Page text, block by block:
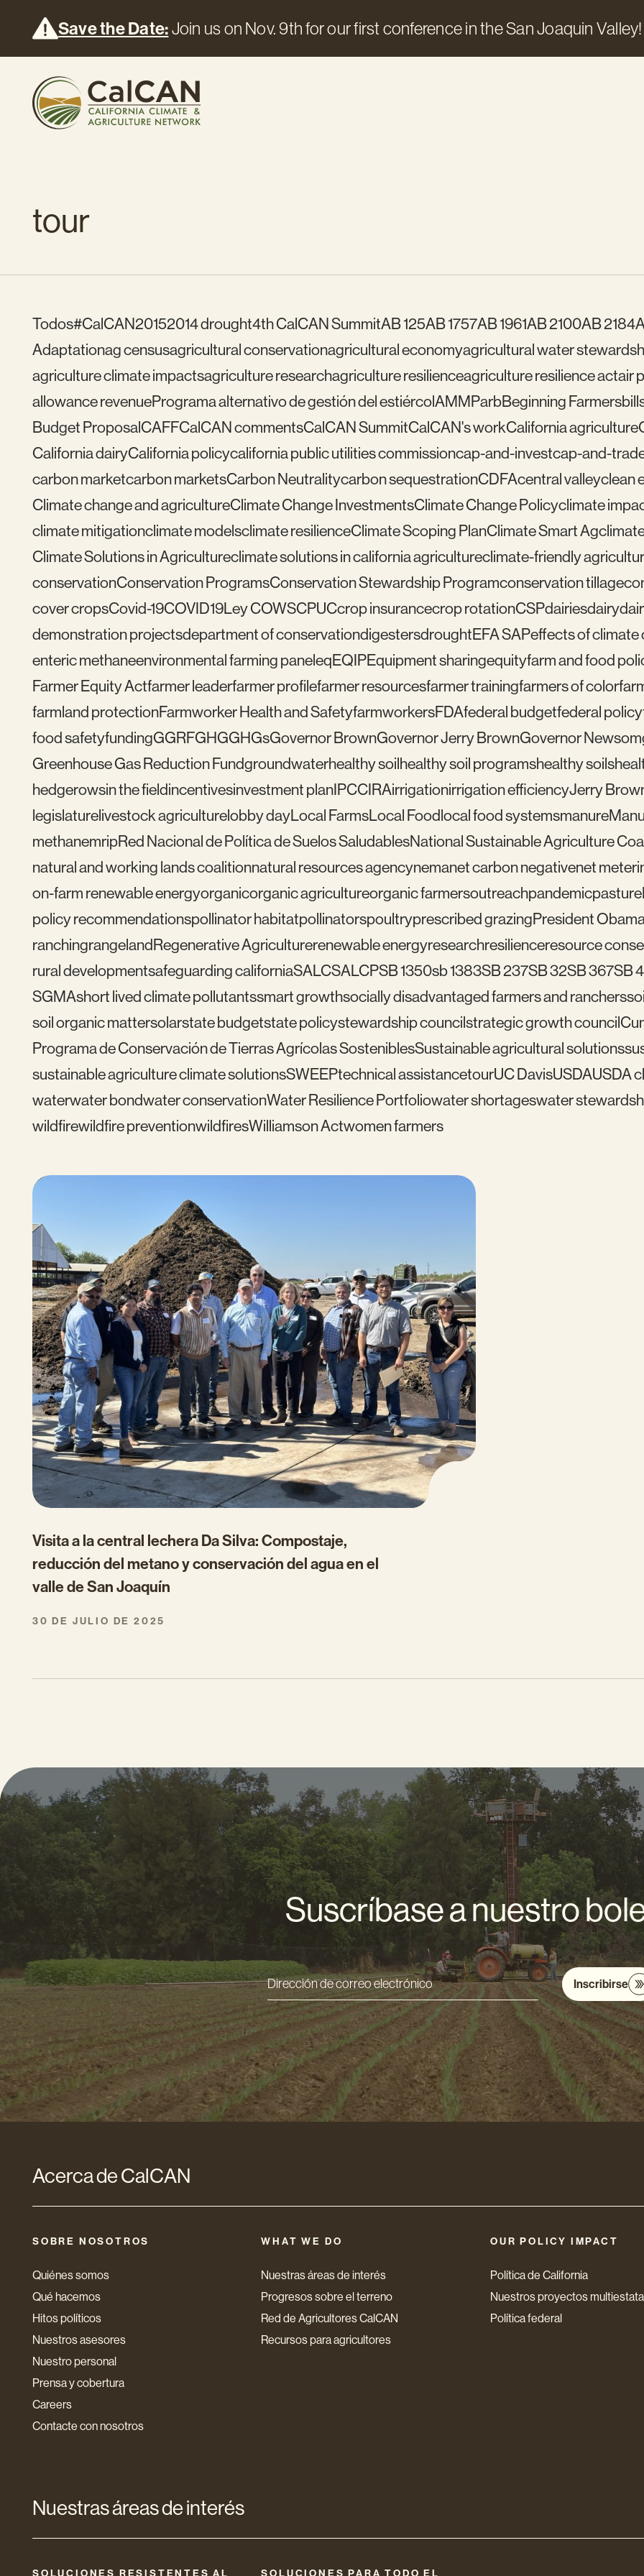
Save the Date:Join us on Nov. 9th for our first conference in the San Joaquin Valley!
tour
Todos#CalCAN20152014 drought4th CalCAN SummitAB 125AB 1757AB 1961AB 2100AB 2184
Adaptationag censusagricultural conservationagricultural economyagricultural water
agriculture climate impactsagriculture researchagriculture resilienceagriculture resilience actair
allowance revenuePrograma alternativo de gestión del estiércolAMMParbBeginning Farmers
Budget ProposalCAFFCalCAN commentsCalCAN SummitCalCAN's workCalifornia agriculture
California dairyCalifornia policycalifornia public utilities commissioncap-and-investcap-and-
carbon marketcarbon marketsCarbon Neutralitycarbon sequestrationCDFAcentral valleyclean
Climate change and agricultureClimate Change InvestmentsClimate Change Policyclimate
climate mitigationclimate modelsclimate resilienceClimate Scoping PlanClimate Smart Ag
Climate Solutions in Agricultureclimate solutions in california agricultureclimate-friendly
conservationConservation ProgramsConservation Stewardship Programconservation tillage
cover cropsCovid-19COVID19Ley COWSCPUCcrop insurancecrop rotationCSPdairiesdairy
demonstration projectsdepartment of conservationdigestersdroughtEFA SAPeffects of climate
enteric methaneenvironmental farming paneleqEQIPEquipment sharingequityfarm and food
Farmer Equity Actfarmer leaderfarmer profilefarmer resourcesfarmer trainingfarmers of color
farmland protectionFarmworker Health and SafetyfarmworkersFDAfederal budgetfederal policy
food safetyfundingGGRFGHGGHGsGovernor BrownGovernor Jerry BrownGovernor Newsom
Greenhouse Gas Reduction Fundgroundwaterhealthy soilhealthy soil programshealthy soils
hedgerowsin the fieldincentivesinvestment planIPCCIRAirrigationirrigation efficiencyJerry
legislaturelivestock agriculturelobby dayLocal FarmsLocal Foodlocal food systemsmanure
methanemripRed Nacional de Política de Suelos SaludablesNational Sustainable Agriculture
natural and working lands coalitionnatural resources agencynemanet carbon negativenet
on-farm renewable energyorganicorganic agricultureorganic farmersoutreachpandemicpasture
policy recommendationspollinator habitatpollinatorspoultryprescribed grazingPresident
ranchingrangelandRegenerative Agriculturerenewable energyresearchresilienceresource
rural developmentsafeguarding californiaSALCSALCPSB 1350sb 1383SB 237SB 32SB 367SB
SGMAshort lived climate pollutantssmart growthsocially disadvantaged farmers and ranchers
soil organic mattersolarstate budgetstate policystewardship councilstrategic growth council
Programa de Conservación de Tierras Agrícolas SosteniblesSustainable agricultural solutions
sustainable agriculture climate solutionsSWEEPtechnical assistancetourUC DavisUSDAUSDA
waterwater bondwater conservationWater Resilience Portfoliowater shortageswater
wildfirewildfire preventionwildfiresWilliamson Actwomen farmers
Visita a la central lechera Da Silva: Compostaje,
reducción del metano y conservación del agua en el
valle de San Joaquín
30 DE JULIO DE 2025
Suscríbase a nuestro
Dirección
de
correo
electrónico
*
Inscribirse
Acerca de CalCAN
SOBRE NOSOTROS
Quiénes somos
Qué hacemos
Hitos políticos
Nuestros asesores
Nuestro personal
Prensa y cobertura
Careers
Contacte con nosotros
WHAT WE DO
Nuestras áreas de interés
Progresos sobre el terreno
Red de Agricultores CalCAN
Recursos para agricultores
OUR POLICY IMPACT
Política de California
Nuestros proyectos
Política federal
Nuestras áreas de interés
SOLUCIONES RESISTENTES AL SOLUCIONES PARA TODO EL